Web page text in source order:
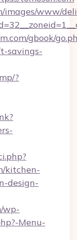
www/
gbook/
savings-
?
kitchen-
design-
wp-
Menu-